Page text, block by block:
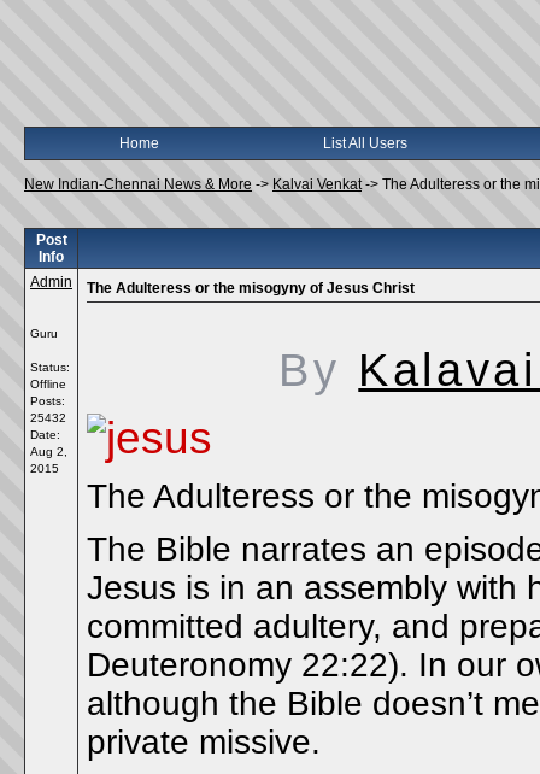
Home List All Users
New Indian-Chennai News & More -> Kalvai Venkat-> The Adulteress or the
Post
Info
Admin
Guru
Status:
Offline
Posts:
25432
Date:
Aug 2,
2015
The Adulteress or the misogyny of Jesus Christ
By
The Adulteress or the
The Bible narrates an
Jesus is in an assembly with
committed adultery, and
Deuteronomy 22:22). In our
although the Bible doesn’t
private missive.